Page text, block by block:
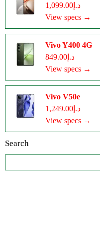
د.إ1,099.00
View specs →
Vivo Y400 4G
د.إ849.00
View specs →
Vivo V50e
د.إ1,249.00
View specs →
Search